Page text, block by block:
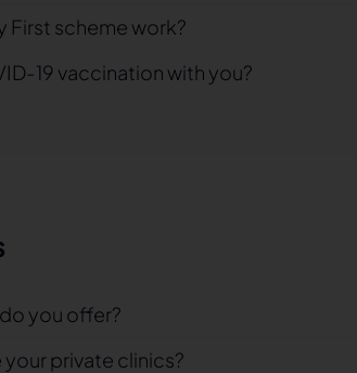
First scheme work?
19 vaccination with you?
you offer?
your private clinics?